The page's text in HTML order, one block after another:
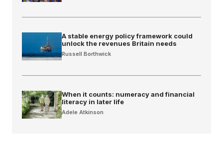
A stable energy policy framework could
unlock the revenues Britain needs
Russell Borthwick
When it counts: numeracy and financial
literacy in later life
Adele Atkinson